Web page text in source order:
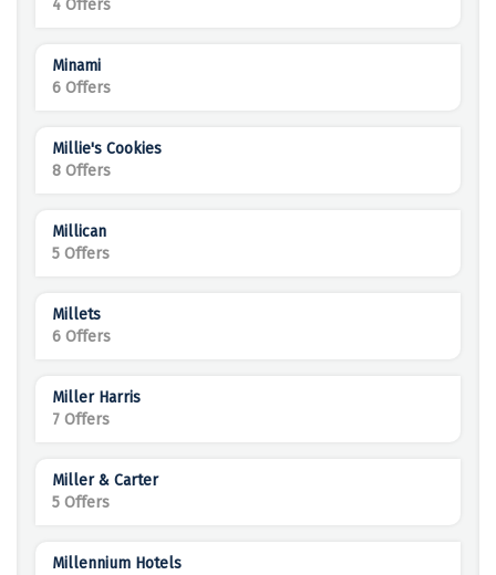
4 Offers
Minami
6 Offers
Millie's Cookies
8 Offers
Millican
5 Offers
Millets
6 Offers
Miller Harris
7 Offers
Miller & Carter
5 Offers
Millennium Hotels